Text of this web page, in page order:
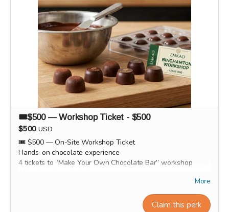
🎟️$500 — Workshop Ticket - $500
$500 USD
🎟️ $500 — On-Site Workshop Ticket
Hands-on chocolate experience
4 tickets to “Make Your Own Chocolate Bar” workshop
Light hot cocoas, cocoa tea and cocoa wine tasting session
More
Claim this perk